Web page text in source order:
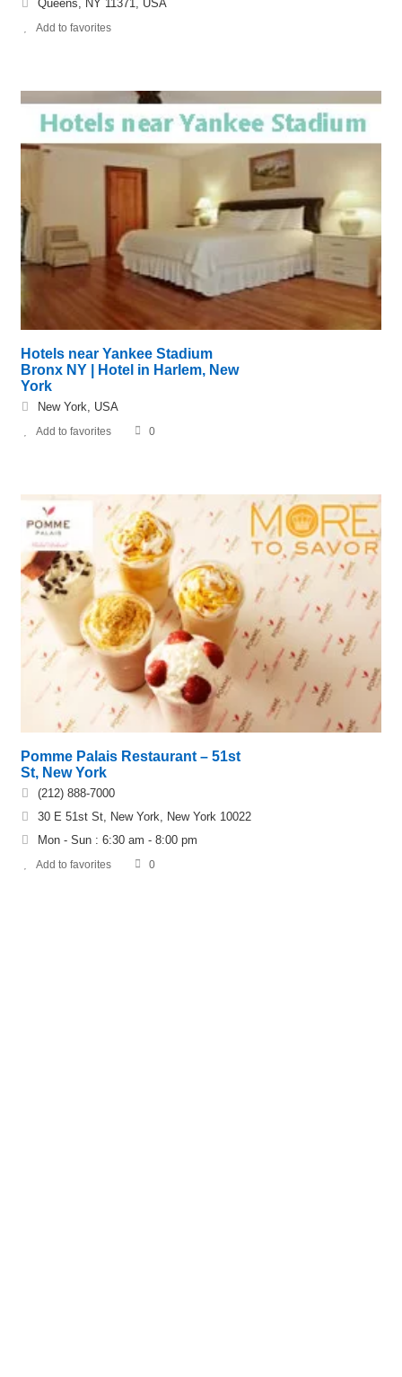
Queens, NY 11371, USA
Add to favorites
Hotels near Yankee Stadium
Bronx NY | Hotel in Harlem, New
York
New York, USA
Add to favorites 0
Pomme Palais Restaurant – 51st
St, New York
(212) 888-7000
30 E 51st St, New York, New York 10022
Mon - Sun : 6:30 am - 8:00 pm
Add to favorites 0